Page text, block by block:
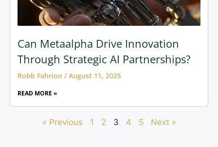
Can Metaalpha Drive Innovation
Through Strategic AI Partnerships?
Robb Fahrion August 11, 2025
READ MORE »
« Previous 1 2 3 4 5 Next »